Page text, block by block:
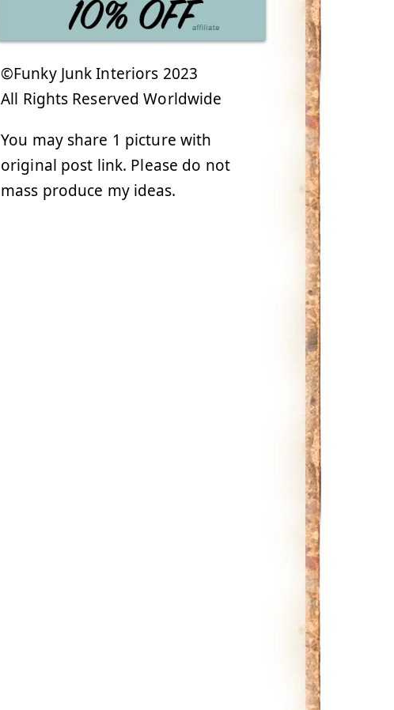
©Funky Junk Interiors 2023
All Rights Reserved Worldwide
You may share 1 picture with
original post link. Please do not
mass produce my ideas.